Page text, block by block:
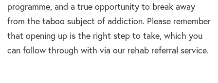
programme, and a true opportunity to break away
from the taboo subject of addiction. Please remember
that opening up is the right step to take, which you
can follow through with via our rehab referral service.